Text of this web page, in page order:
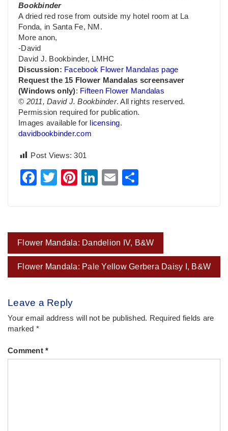
Bookbinder
A dried red rose from outside my hotel room at La
Fonda, in Santa Fe, NM.
More anon,
-David
David J. Bookbinder, LMHC
Discussion: Facebook Flower Mandalas page
Request the 15 Flower Mandalas screensaver
(Windows only): Fifteen Flower Mandalas
© 2011, David J. Bookbinder. All rights reserved.
Permission required for publication.
Images available for licensing.
davidbookbinder.com
Post Views: 301
Facebook
TwitterPinterest
LinkedIn
Email
Post
navigation
Flower Mandala: Dandelion IV, B&W
Flower Mandala: Pale Yellow Gerbera Daisy I, B&W
Leave a Reply
Your email address will not be published. Required fields are
marked *
Comment *